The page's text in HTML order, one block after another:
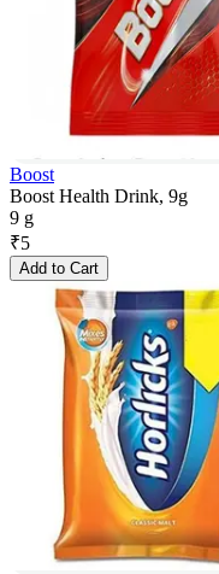
Boost
Boost Health Drink, 9g
9 g
₹5
Add to Cart